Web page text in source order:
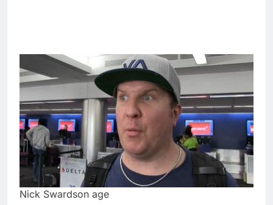
Nick Swardson age